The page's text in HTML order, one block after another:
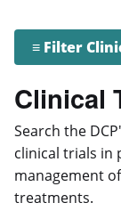
≡ Filter
Clinical
Search the
clinical trials in
management
treatments.